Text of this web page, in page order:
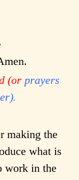
(or prayers
making the
what is
work in the